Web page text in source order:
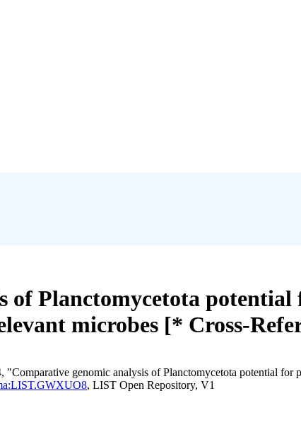
of Planctomycetota
microbes [* Cross-
genomic analysis of Planctomycetota potential
, LIST Open Repository, V1